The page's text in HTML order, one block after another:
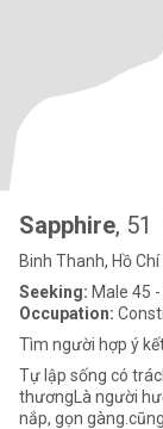
Sapphire, 51
Binh Thanh, Hồ
Seeking: Male 45
Occupation:
Tìm người hợp ý
Tự lập sống có
thươngLà người
nắp, gọn